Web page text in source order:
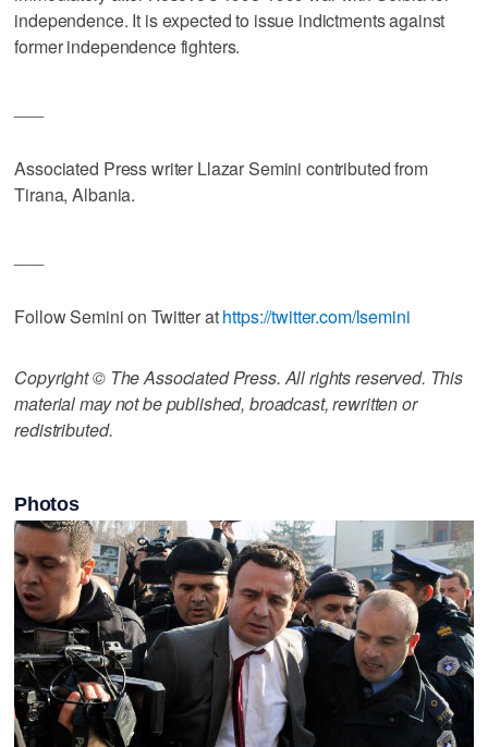
independence. It is expected to issue indictments against
former independence fighters.
Associated Press writer Llazar Semini contributed from
Tirana, Albania.
Follow Semini on Twitter athttps://twitter.com/lsemini
Copyright © The Associated Press. All rights reserved. This
material may not be published, broadcast, rewritten or
redistributed.
Photos